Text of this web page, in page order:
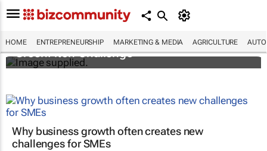
HOME ENTREPRENEURSHIP MARKETING & MEDIA AGRICULTURE
3 SA innovators selected for 2026 FNF Afri
GreenPitch Challenge
Why business growth often creates new
challenges for SMEs